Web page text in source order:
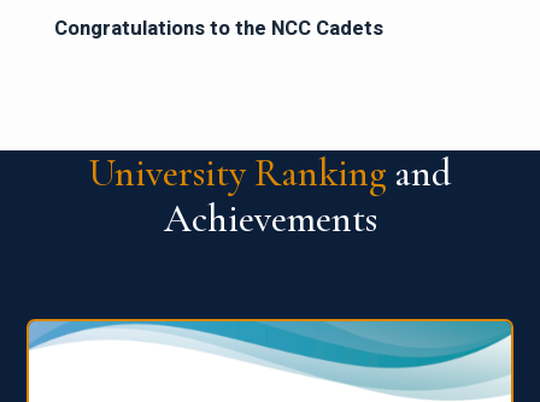
Congratulations to the NCC Cadets
University Ranking and
Achievements